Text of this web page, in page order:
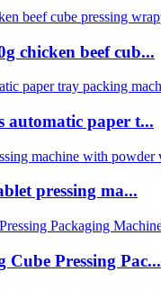
chicken beef cub...
automatic paper t...
pressing ma...
Pressing Pac...